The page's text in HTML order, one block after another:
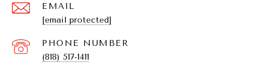
EMAIL
[email protected]
PHONE NUMBER
(818) 517-1411